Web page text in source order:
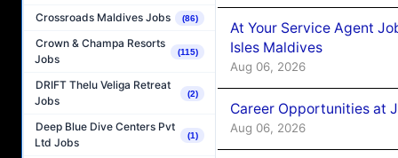
Crossroads Maldives Jobs (86)
Crown & Champa Resorts
Jobs
(115)
DRIFT Thelu Veliga Retreat
Jobs
(2)
Deep Blue Dive Centers Pvt
Ltd Jobs
(1)
At Your Service Agent
Isles Maldives
Aug 06, 2026
Career Opportunities at
Aug 06, 2026